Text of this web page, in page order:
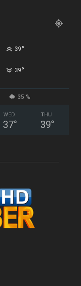
39°
39°
35 %
WED
37°
THU
39°